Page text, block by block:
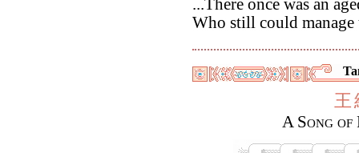
...There once was an
Who still could
王
A Song of